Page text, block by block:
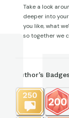
Take a look
deeper into
you like, what
so together we
Author’s